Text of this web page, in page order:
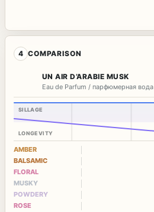
4 COMPARISON
UN AIR D’ARABIE MUSK
Eau de Parfum / парфюмерная вода
SILLAGE
LONGEVITY
AMBER
BALSAMIC
FLORAL
MUSKY
POWDERY
ROSE